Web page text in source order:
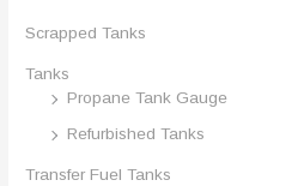
Scrapped Tanks
Tanks
Propane Tank Gauge
Refurbished Tanks
Transfer Fuel Tanks